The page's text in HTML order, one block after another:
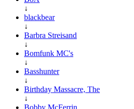
↓
blackbear
↓
Barbra Streisand
↓
Bomfunk MC's
↓
Basshunter
↓
Birthday Massacre, The
↓
Bobby McFerrin